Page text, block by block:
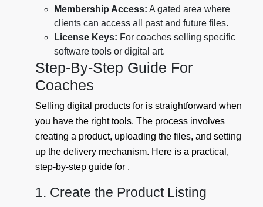
Membership Access: A gated area where
clients can access all past and future files.
License Keys: For coaches selling specific
software tools or digital art.
Step-By-Step Guide For
Coaches
Selling digital products for is straightforward when
you have the right tools. The process involves
creating a product, uploading the files, and setting
up the delivery mechanism. Here is a practical,
step-by-step guide for .
1. Create the Product Listing